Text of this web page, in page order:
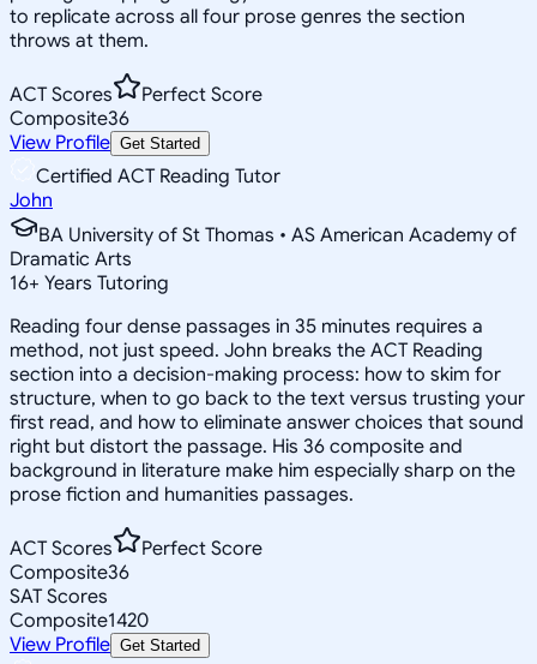
to replicate across all four prose genres the section
throws at them.
ACT Scores
Perfect Score
Composite36
View Profile Get Started
Certified ACT Reading Tutor
John
BA University of St Thomas • AS American Academy of
Dramatic Arts
16+ Years Tutoring
Reading four dense passages in 35 minutes requires a
method, not just speed. John breaks the ACT Reading
section into a decision-making process: how to skim for
structure, when to go back to the text versus trusting your
first read, and how to eliminate answer choices that sound
right but distort the passage. His 36 composite and
background in literature make him especially sharp on the
prose fiction and humanities passages.
ACT Scores
Perfect Score
Composite36
SAT Scores
Composite1420
View Profile Get Started